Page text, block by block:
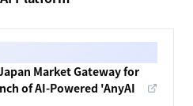
Market Gateway for
of AI-Powered 'AnyAI